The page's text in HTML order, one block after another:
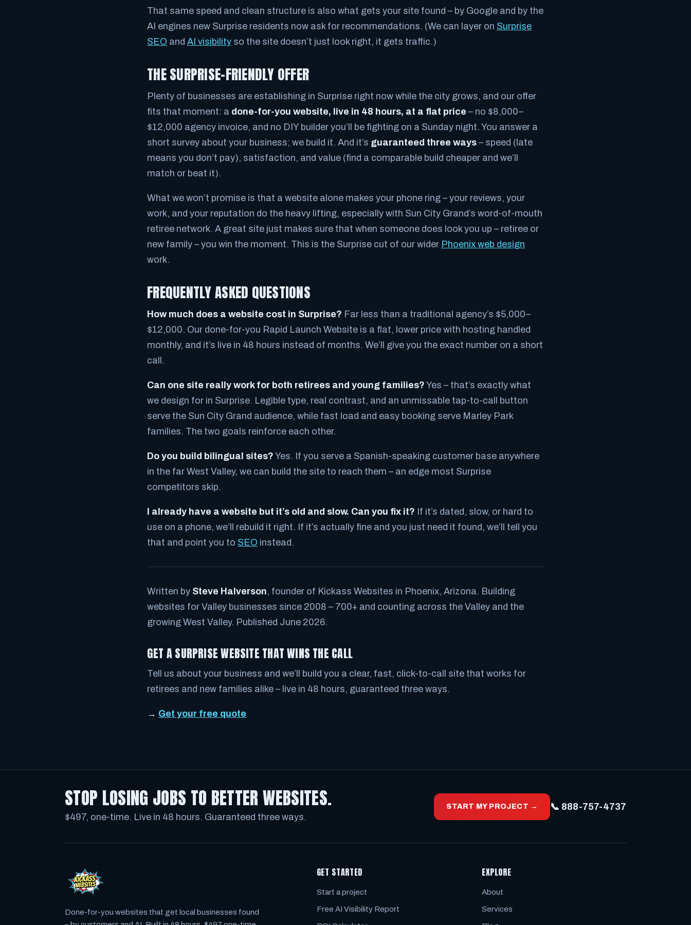
That same speed and clean structure is also what gets your site found – by Google and by the
AI engines new Surprise residents now ask for recommendations. (We can layer on Surprise
SEO and AI visibility so the site doesn’t just look right, it gets traffic.)
THE SURPRISE-FRIENDLY OFFER
Plenty of businesses are establishing in Surprise right now while the city grows, and our offer
fits that moment: a done-for-you website, live in 48 hours, at a flat price – no $8,000–
$12,000 agency invoice, and no DIY builder you’ll be fighting on a Sunday night. You answer a
short survey about your business; we build it. And it’s guaranteed three ways – speed (late
means you don’t pay), satisfaction, and value (find a comparable build cheaper and we’ll
match or beat it).
What we won’t promise is that a website alone makes your phone ring – your reviews, your
work, and your reputation do the heavy lifting, especially with Sun City Grand’s word-of-mouth
retiree network. A great site just makes sure that when someone does look you up – retiree or
new family – you win the moment. This is the Surprise cut of our wider Phoenix web design
work.
FREQUENTLY ASKED QUESTIONS
How much does a website cost in Surprise? Far less than a traditional agency’s $5,000–
$12,000. Our done-for-you Rapid Launch Website is a flat, lower price with hosting handled
monthly, and it’s live in 48 hours instead of months. We’ll give you the exact number on a short
call.
Can one site really work for both retirees and young families? Yes – that’s exactly what
we design for in Surprise. Legible type, real contrast, and an unmissable tap-to-call button
serve the Sun City Grand audience, while fast load and easy booking serve Marley Park
families. The two goals reinforce each other.
Do you build bilingual sites? Yes. If you serve a Spanish-speaking customer base anywhere
in the far West Valley, we can build the site to reach them – an edge most Surprise
competitors skip.
I already have a website but it’s old and slow. Can you fix it? If it’s dated, slow, or hard to
use on a phone, we’ll rebuild it right. If it’s actually fine and you just need it found, we’ll tell you
that and point you to SEO instead.
Written by Steve Halverson, founder of Kickass Websites in Phoenix, Arizona. Building
websites for Valley businesses since 2008 – 700+ and counting across the Valley and the
growing West Valley. Published June 2026.
GET A SURPRISE WEBSITE THAT WINS THE CALL
Tell us about your business and we’ll build you a clear, fast, click-to-call site that works for
retirees and new families alike – live in 48 hours, guaranteed three ways.
→ Get your free quote
STOP LOSING JOBS TO BETTER WEBSITES.
$497, one-time. Live in 48 hours. Guaranteed three ways.
START MY PROJECT → 📞 888-757-4737
Done-for-you websites that get local businesses found
GET STARTED
Start a project
Free AI Visibility Report
EXPLORE
About
Services